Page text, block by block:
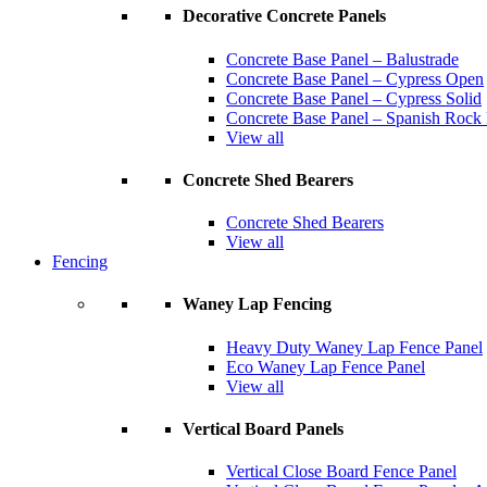
Decorative Concrete Panels
Concrete Base Panel – Balustrade
Concrete Base Panel – Cypress Open
Concrete Base Panel – Cypress Solid
Concrete Base Panel – Spanish Rock
View all
Concrete Shed Bearers
Concrete Shed Bearers
View all
Fencing
Waney Lap Fencing
Heavy Duty Waney Lap Fence Panel
Eco Waney Lap Fence Panel
View all
Vertical Board Panels
Vertical Close Board Fence Panel